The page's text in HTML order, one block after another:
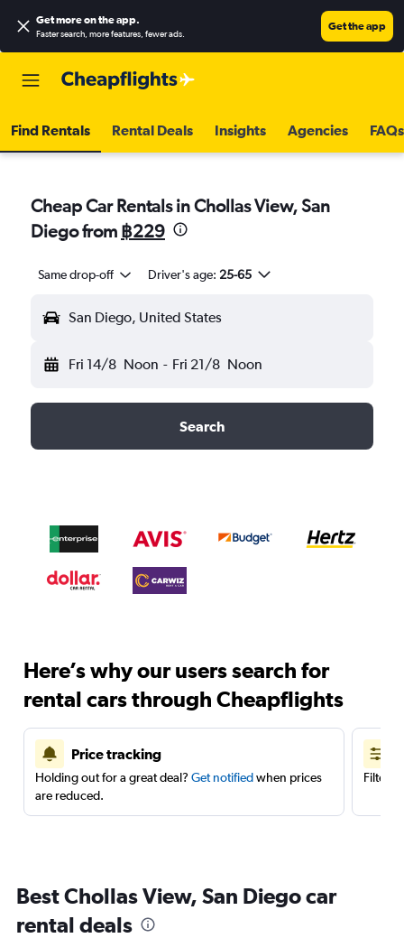
Get more on the app.
Faster search, more features, fewer ads.
Get the app
Find Rentals Rental Deals Insights Agencies FAQs
Cheap Car Rentals in Chollas View, San
Diego from ฿229
Same drop-off Driver's age: 25-65
San Diego, United States
Fri 14/8 Noon - Fri 21/8 Noon
Search
Here’s why our users search for
rental cars through Cheapflights
Price tracking
Holding out for a great deal? Get notifiedwhen prices
are reduced.
Filter
Best Chollas View, San Diego car
rental deals